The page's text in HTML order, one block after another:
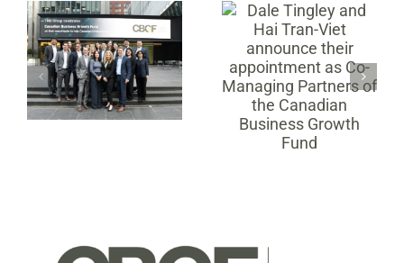
Dale Tingley and
Hai Tran-Viet
announce their
appointment as
Co-Managing
Partners of the
Canadian
Business Growth
Fund Announces
B Corp
Certification